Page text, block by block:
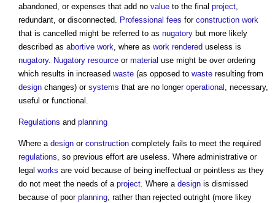
abandoned, or expenses that add no value to the final project,
redundant, or disconnected. Professional fees for construction work
that is cancelled might be referred to as nugatory but more likely
described as abortive work, where as work rendered useless is
nugatory. Nugatory resource or material use might be over ordering
which results in increased waste (as opposed to waste resulting from
design changes) or systems that are no longer operational , necessary,
useful or functional.
Regulations and planning
Where a design or construction completely fails to meet the required
regulations, so previous effort are useless. Where administrative or
legal works are void because of being ineffectual or pointless as they
do not meet the needs of a project. Where a design is dismissed
because of poor planning, rather than rejected outright (more likey